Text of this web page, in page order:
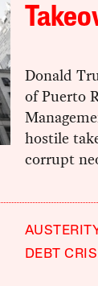
Donald
of Puerto
hostile
corrupt
DEBT